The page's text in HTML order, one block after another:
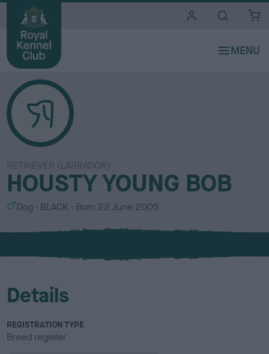
RETRIEVER (LABRADOR)
HOUSTY YOUNG BOB
S
x
Dog
C
l
u
BLACK Born 22 June 2005
Details
REGISTRATION TYPE
Breed register